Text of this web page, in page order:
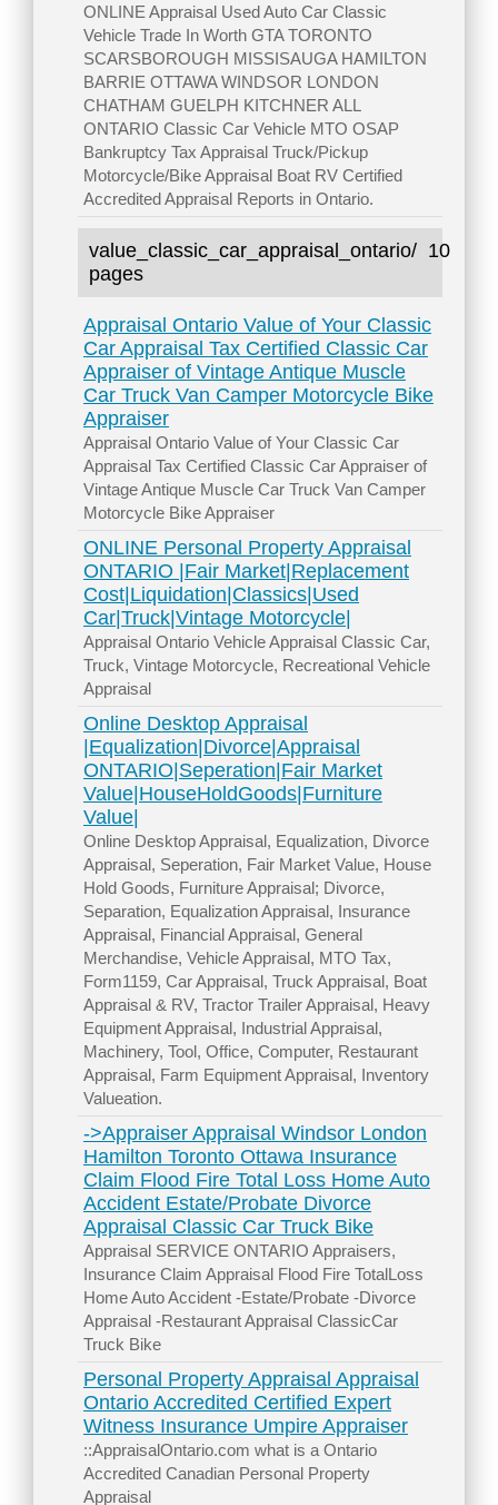
ONLINE Appraisal Used Auto Car Classic
Vehicle Trade In Worth GTA TORONTO
SCARSBOROUGH MISSISAUGA HAMILTON
BARRIE OTTAWA WINDSOR LONDON
CHATHAM GUELPH KITCHNER ALL
ONTARIO Classic Car Vehicle MTO OSAP
Bankruptcy Tax Appraisal Truck/Pickup
Motorcycle/Bike Appraisal Boat RV Certified
Accredited Appraisal Reports in Ontario.
value_classic_car_appraisal_ontario/ 10
pages
Appraisal Ontario Value of Your Classic
Car Appraisal Tax Certified Classic Car
Appraiser of Vintage Antique Muscle
Car Truck Van Camper Motorcycle Bike
Appraiser
Appraisal Ontario Value of Your Classic Car
Appraisal Tax Certified Classic Car Appraiser of
Vintage Antique Muscle Car Truck Van Camper
Motorcycle Bike Appraiser
ONLINE Personal Property Appraisal
ONTARIO |Fair Market|Replacement
Cost|Liquidation|Classics|Used
Car|Truck|Vintage Motorcycle|
Appraisal Ontario Vehicle Appraisal Classic Car,
Truck, Vintage Motorcycle, Recreational Vehicle
Appraisal
Online Desktop Appraisal
|Equalization|Divorce|Appraisal
ONTARIO|Seperation|Fair Market
Value|HouseHoldGoods|Furniture
Value|
Online Desktop Appraisal, Equalization, Divorce
Appraisal, Seperation, Fair Market Value, House
Hold Goods, Furniture Appraisal; Divorce,
Separation, Equalization Appraisal, Insurance
Appraisal, Financial Appraisal, General
Merchandise, Vehicle Appraisal, MTO Tax,
Form1159, Car Appraisal, Truck Appraisal, Boat
Appraisal & RV, Tractor Trailer Appraisal, Heavy
Equipment Appraisal, Industrial Appraisal,
Machinery, Tool, Office, Computer, Restaurant
Appraisal, Farm Equipment Appraisal, Inventory
Valueation.
->Appraiser Appraisal Windsor London
Hamilton Toronto Ottawa Insurance
Claim Flood Fire Total Loss Home Auto
Accident Estate/Probate Divorce
Appraisal Classic Car Truck Bike
Appraisal SERVICE ONTARIO Appraisers,
Insurance Claim Appraisal Flood Fire TotalLoss
Home Auto Accident -Estate/Probate -Divorce
Appraisal -Restaurant Appraisal ClassicCar
Truck Bike
Personal Property Appraisal Appraisal
Ontario Accredited Certified Expert
Witness Insurance Umpire Appraiser
::AppraisalOntario.com what is a Ontario
Accredited Canadian Personal Property
Appraisal